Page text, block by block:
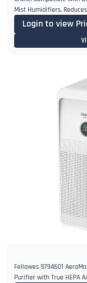
Mist Humidifiers,
Login to view
Fellowes 9794601
Purifier with True HEPA